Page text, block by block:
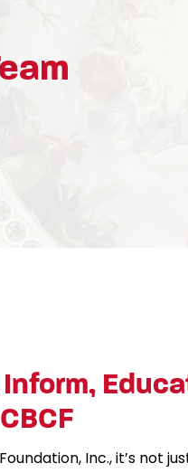
Inc., it’s not